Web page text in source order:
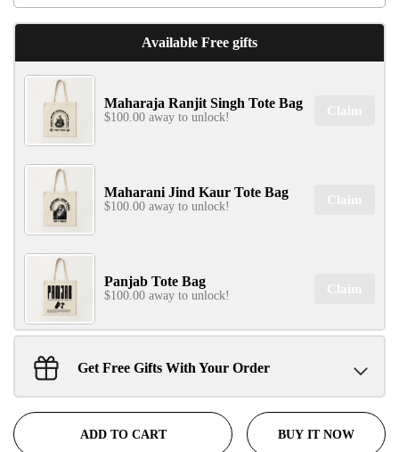
Available Free gifts
Maharaja Ranjit Singh Tote Bag
$100.00 away to unlock! Claim
Maharani Jind Kaur Tote Bag
$100.00 away to unlock! Claim
Panjab Tote Bag
$100.00 away to unlock! Claim
Sant Jarnail Singh Ji- Tote Bag Claim
Get Free Gifts With Your Order
ADD TO CART BUY IT NOW